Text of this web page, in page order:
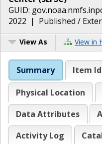
GUID:
2022 | Published /
View As View in
Summary Item
Physical Location
Data Attributes
Activity Log